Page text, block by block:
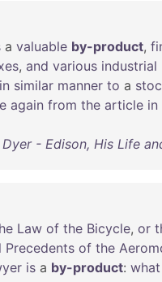
a valuable by-product,
, and various industrial
in similar manner to a
again from the article in
- Edison, His Life
Law of the Bicycle, or
Precedents of the
is a by-product: what